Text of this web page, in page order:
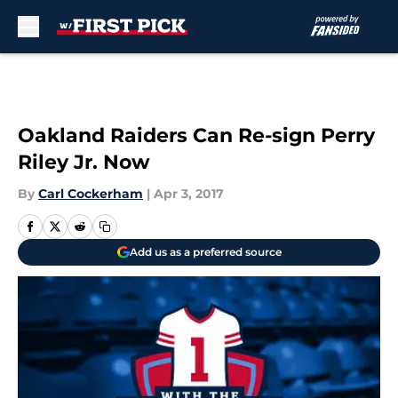
Oakland Raiders Can Re-sign Perry
Riley Jr. Now
By Carl Cockerham | Apr 3, 2017
Add us as a preferred source